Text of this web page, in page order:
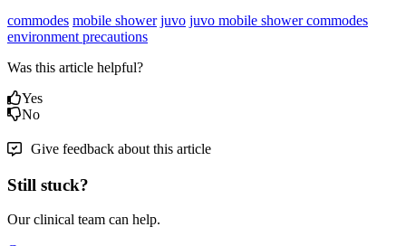
commodes mobile shower juvo juvo mobile shower commodes
environment precautions
Was this article helpful?
Yes
No
Give feedback about this article
Still stuck?
Our clinical team can help.